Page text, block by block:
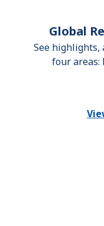
Global
See highlights,
four areas: